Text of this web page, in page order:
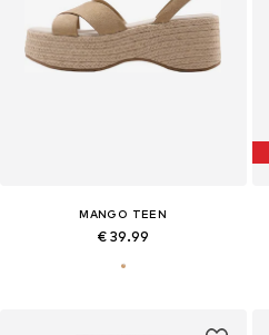
MANGO TEEN
€ 39.99